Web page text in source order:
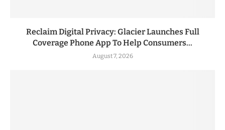
Reclaim Digital Privacy: Glacier Launches Full
Coverage Phone App To Help Consumers...
August 7, 2026